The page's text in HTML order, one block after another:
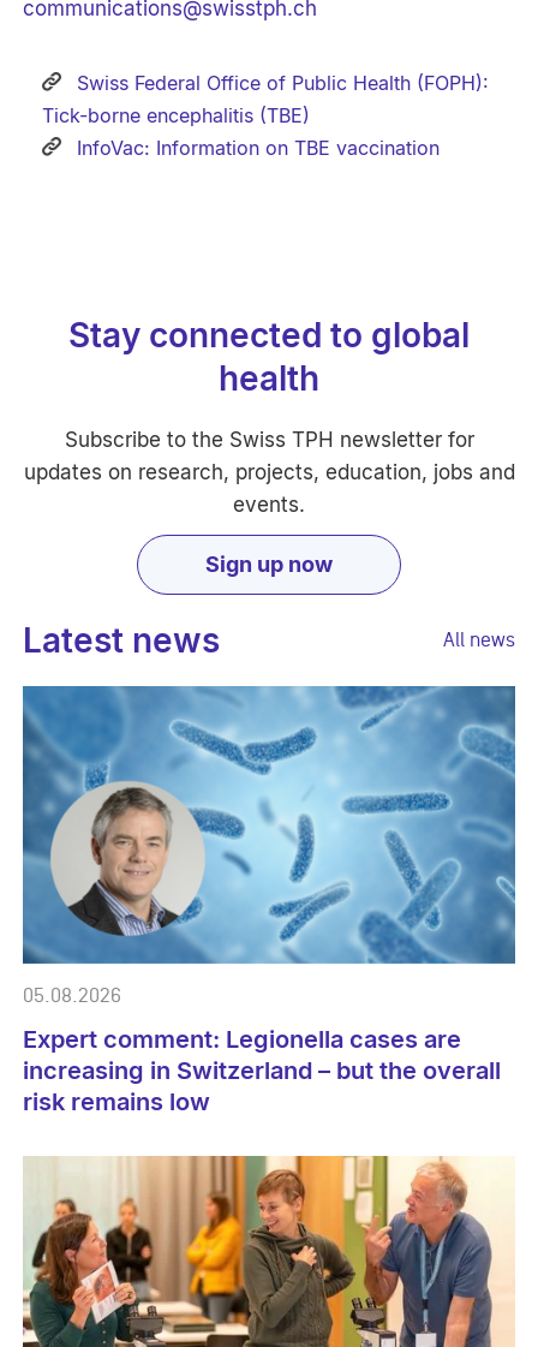
communications@swisstph.ch
Swiss Federal Office of Public Health (FOPH):
Tick-borne encephalitis (TBE)
InfoVac: Information on TBE vaccination
Stay connected to global
health
Subscribe to the Swiss TPH newsletter for
updates on research, projects, education, jobs and
events.
Sign up now
Latest news All news
05.08.2026
Expert comment: Legionella cases are
increasing in Switzerland – but the overall
risk remains low